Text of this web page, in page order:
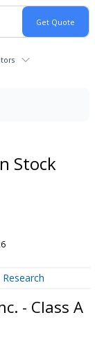
Stock
Research
- Class A